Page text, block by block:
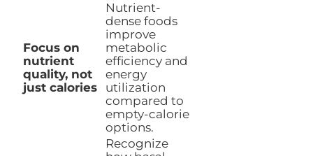
Focus on
nutrient
quality, not
just calories
Nutrient-
dense foods
improve
metabolic
efficiency and
energy
utilization
compared to
empty-calorie
options.
Recognize